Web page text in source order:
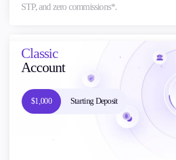
STP, and zero commissions*.
Classic
Account
$1,000 Starting Deposit